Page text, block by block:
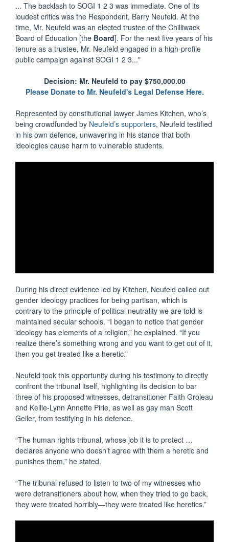
... The backlash to SOGI 1 2 3 was immediate. One of its
loudest critics was the Respondent, Barry Neufeld. At the
time, Mr. Neufeld was an elected trustee of the Chilliwack
Board of Education [the Board]. For the next five years of his
tenure as a trustee, Mr. Neufeld engaged in a high-profile
public campaign against SOGI 1 2 3..."
Decision: Mr. Neufeld to pay $750,000.00
Please Donate to Mr. Neufeld's Legal Defense Here.
Represented by constitutional lawyer James Kitchen, who’s
being crowdfunded by Neufeld’s supporters, Neufeld testified
in his own defence, unwavering in his stance that both
ideologies cause harm to vulnerable students.
During his direct evidence led by Kitchen, Neufeld called out
gender ideology practices for being partisan, which is
contrary to the principle of political neutrality we are told is
maintained secular schools. “I began to notice that gender
ideology has elements of a religion,” he explained. “If you
realize there’s something wrong and you want to get out of it,
then you get treated like a heretic.”
Neufeld took this opportunity during his testimony to directly
confront the tribunal itself, highlighting its decision to bar
three of his proposed witnesses, detransitioner Faith Groleau
and Kellie-Lynn Annette Pirie, as well as gay man Scott
Geiler, from testifying in his defence.
“The human rights tribunal, whose job it is to protect …
declares anyone who doesn’t agree with them a heretic and
punishes them,” he stated.
“The tribunal refused to listen to two of my witnesses who
were detransitioners about how, when they tried to go back,
they were treated horribly—they were treated like heretics.”